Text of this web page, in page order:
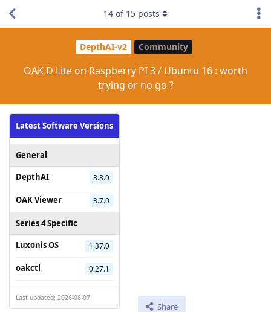
DepthAI-v2 Community
OAK D Lite on Raspberry PI 3 / Ubuntu 16 : worth
trying or no go ?
Latest Software Versions
General
DepthAI
3.8.0
OAK Viewer 3.7.0
Series 4 Specific
Luxonis OS
1.37.0
oakctl 0.27.1
Last updated: 2026-08-07
Share
14 of 15 posts